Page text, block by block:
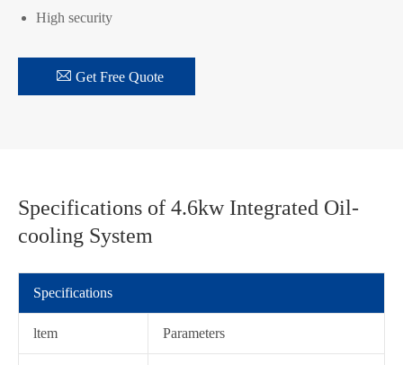
High security
 Get Free Quote
Specifications of 4.6kw Integrated Oil-
cooling System
Specifications
ltem Parameters